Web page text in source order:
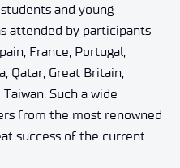
and young
attended by participants
France, Portugal,
Qatar, Great Britain,
Such a wide
from the most renowned
success of the current